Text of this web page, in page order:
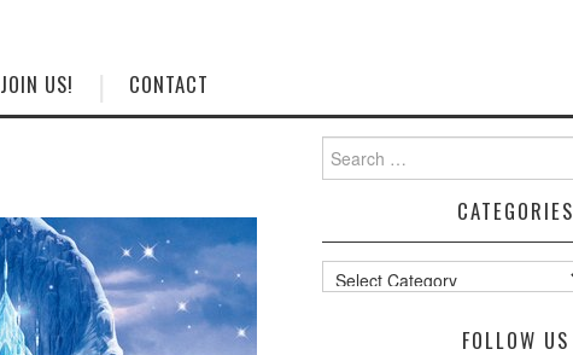
JOIN US! CONTACT
for:
CATEGORIES
Categories
FOLLOW US